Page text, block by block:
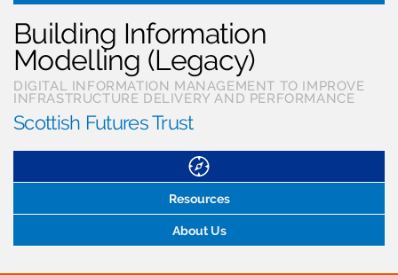
Building Information
Modelling (Legacy)
DIGITAL INFORMATION MANAGEMENT TO IMPROVE
INFRASTRUCTURE DELIVERY AND PERFORMANCE
Scottish Futures Trust
Resources
About Us